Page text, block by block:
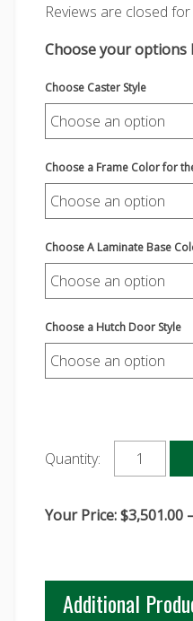
Reviews are closed
Choose your options
Choose Caster Style
Choose a Frame Color for
Choose A Laminate Base
Choose a Hutch Door Style
Quantity:
Your Price:$3,501.00
Additional